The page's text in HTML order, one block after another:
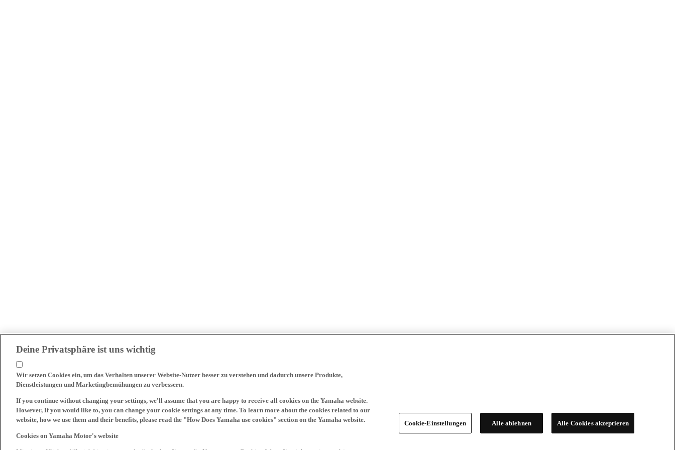
Deine Privatsphäre ist uns wichtig
Wir setzen Cookies ein, um das Verhalten unserer Website-Nutzer besser zu verstehen und dadurch unsere Produkte,
Dienstleistungen und Marketingbemühungen zu verbessern.
If you continue without changing your settings, we'll assume that you are happy to receive all cookies on the Yamaha website.
However, If you would like to, you can change your cookie settings at any time. To learn more about the cookies related to our
website, how we use them and their benefits, please read the "How Does Yamaha use cookies" section on the Yamaha website.
Cookies on Yamaha Motor's website
Cookie-Einstellungen Alle ablehnen Alle Cookies akzeptieren